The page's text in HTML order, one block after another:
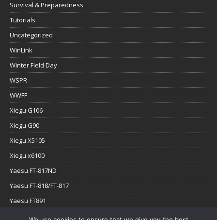
Survival & Preparedness
Tutorials
Uncategorized
WinLink
Winter Field Day
WSPR
WWFF
Xiegu G106
Xiegu G90
Xiegu X5105
Xiegu x6100
Yaesu FT-817ND
Yaesu FT-818/FT-817
Yaesu FT891
Yaesu FTx-1